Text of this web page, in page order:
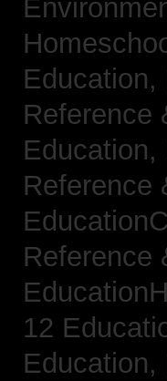
Education,
Reference
Education,
Reference
Reference
12
Education,